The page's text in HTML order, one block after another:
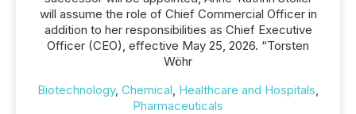
will assume the role of Chief Commercial Officer in
addition to her responsibilities as Chief Executive
Officer (CEO), effective May 25, 2026. “Torsten
Wöhr
Biotechnology, Chemical, Healthcare and Hospitals,
Pharmaceuticals